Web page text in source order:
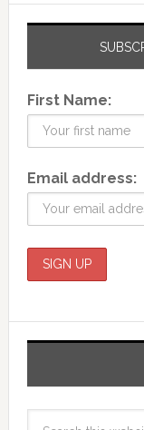
First Name:
Email address: